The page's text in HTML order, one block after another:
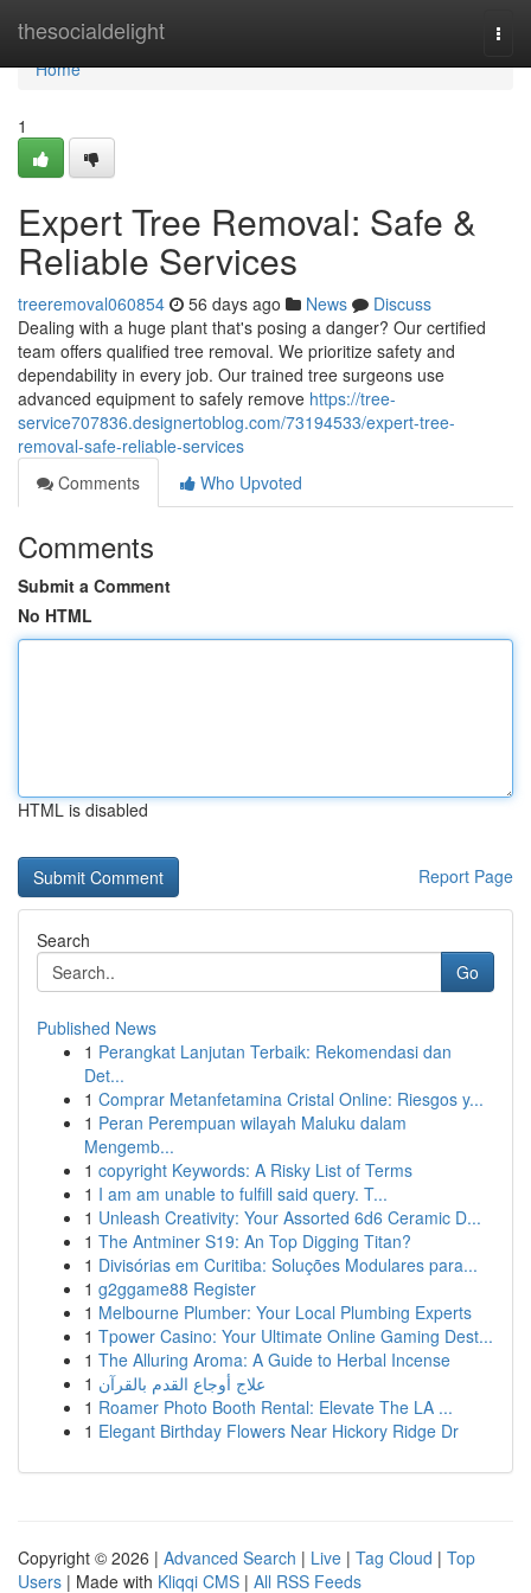
thesocialdelight
Home
Home
1
Expert Tree Removal: Safe &
Reliable Services
treeremoval060854 56 days ago News
Discuss
Dealing with a huge plant that's posing a danger? Our certified
team offers qualified tree removal. We prioritize safety and
dependability in every job. Our trained tree surgeons use
advanced equipment to safely remove https://tree-
service707836.designertoblog.com/73194533/expert-tree-
removal-safe-reliable-services
Comments
Who Upvoted
Comments
Submit a Comment
No HTML
HTML is disabled
Report Page
Search
Go
Published News
1 Perangkat Lanjutan Terbaik: Rekomendasi dan
Det...
1 Comprar Metanfetamina Cristal Online: Riesgos y...
1 Peran Perempuan wilayah Maluku dalam
Mengemb...
1 copyright Keywords: A Risky List of Terms
1 I am am unable to fulfill said query. T...
1 Unleash Creativity: Your Assorted 6d6 Ceramic D...
1 The Antminer S19: An Top Digging Titan?
1 Divisórias em Curitiba: Soluções Modulares para...
1 g2ggame88 Register
1 Melbourne Plumber: Your Local Plumbing Experts
1 Tpower Casino: Your Ultimate Online Gaming Dest...
1 The Alluring Aroma: A Guide to Herbal Incense
1 علاج أوجاع القدم بالقرآن
1 Roamer Photo Booth Rental: Elevate The LA ...
1 Elegant Birthday Flowers Near Hickory Ridge Dr
Copyright © 2026 | Advanced Search | Live | Tag Cloud | Top
Users | Made with Kliqqi CMS | All RSS Feeds